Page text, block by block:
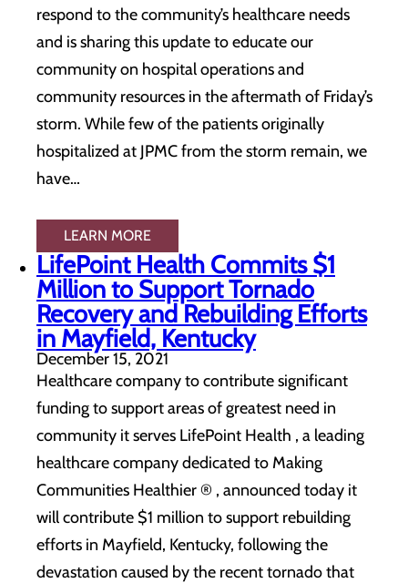
respond to the community’s healthcare needs
and is sharing this update to educate our
community on hospital operations and
community resources in the aftermath of Friday’s
storm. While few of the patients originally
hospitalized at JPMC from the storm remain, we
have…
LEARN MORE
LifePoint Health Commits $1
Million to Support Tornado
Recovery and Rebuilding Efforts
in Mayfield, Kentucky
December 15, 2021
Healthcare company to contribute significant
funding to support areas of greatest need in
community it serves LifePoint Health , a leading
healthcare company dedicated to Making
Communities Healthier ® , announced today it
will contribute $1 million to support rebuilding
efforts in Mayfield, Kentucky, following the
devastation caused by the recent tornado that